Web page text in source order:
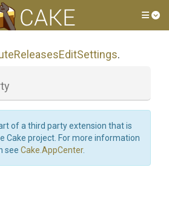
ReleasesEditSettings.
of a third party extension that is
Cake project. For more information
see Cake.AppCenter.